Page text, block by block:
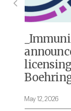
May 12, 2026